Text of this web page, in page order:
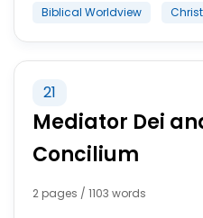
Biblical Worldview
21
Mediator Dei
Concilium
2 pages / 1103 words